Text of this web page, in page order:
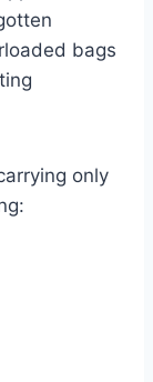
bags
only